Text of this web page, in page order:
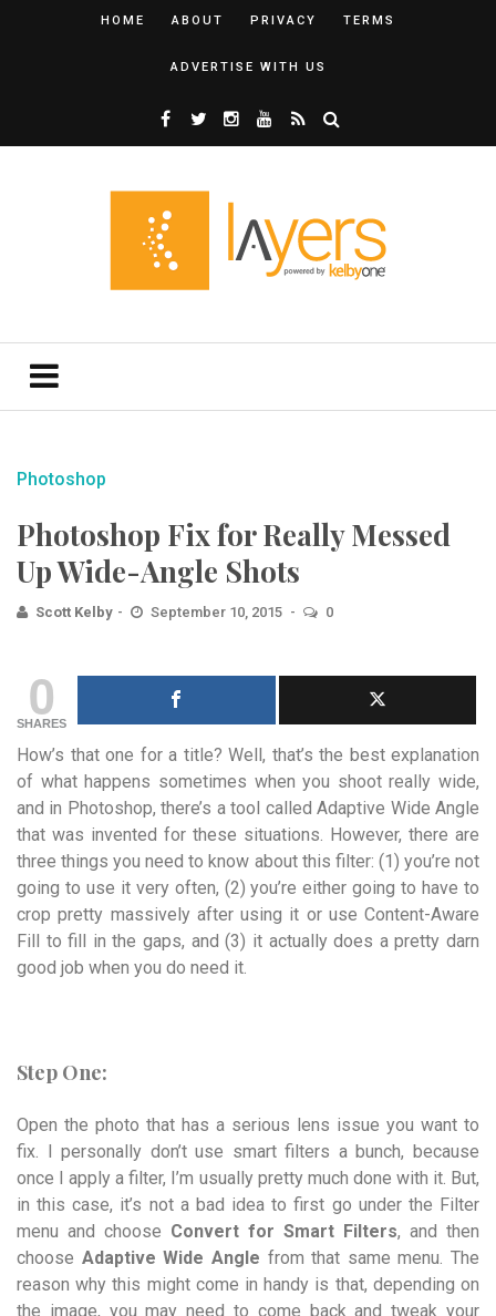
HOME ABOUT PRIVACY TERMS
ADVERTISE WITH US
Photoshop
Photoshop Fix for Really Messed
Up Wide-Angle Shots
Scott Kelby September 10, 2015 0
0
SHARES
How’s that one for a title? Well, that’s the best explanation
of what happens sometimes when you shoot really wide,
and in Photoshop, there’s a tool called Adaptive Wide Angle
that was invented for these situations. However, there are
three things you need to know about this filter: (1) you’re not
going to use it very often, (2) you’re either going to have to
crop pretty massively after using it or use Content-Aware
Fill to fill in the gaps, and (3) it actually does a pretty darn
good job when you do need it.
Step One:
Open the photo that has a serious lens issue you want to
fix. I personally don’t use smart filters a bunch, because
once I apply a filter, I’m usually pretty much done with it. But,
in this case, it’s not a bad idea to first go under the Filter
menu and choose Convert for Smart Filters, and then
choose Adaptive Wide Angle from that same menu. The
reason why this might come in handy is that, depending on
the image, you may need to come back and tweak your